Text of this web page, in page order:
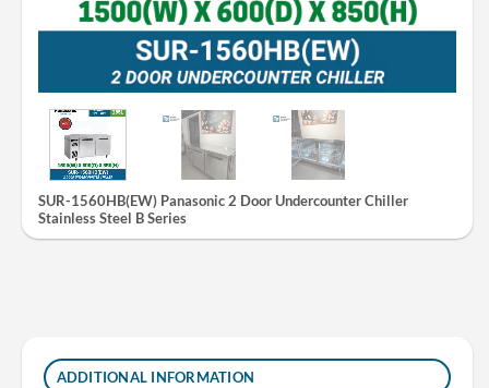
SUR-1560HB(EW) Panasonic 2 Door Undercounter Chiller
Stainless Steel B Series
ADDITIONAL INFORMATION